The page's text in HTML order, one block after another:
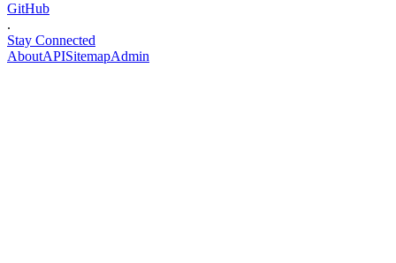
GitHub
.
Stay Connected
AboutAPISitemapAdmin